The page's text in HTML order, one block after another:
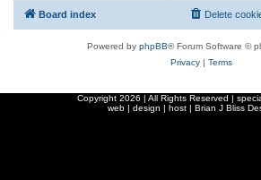
Board index Delete
Powered by phpBB® Forum Software ©
Privacy| Terms
Copyright 2026 | All Rights Reserved |
web | design | host | Brian J Bliss